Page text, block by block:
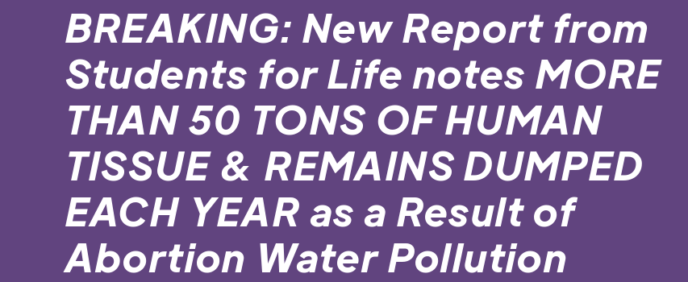
BREAKING: New Report from
Students for Life notes MORE
THAN 50 TONS OF HUMAN
TISSUE & REMAINS DUMPED
EACH YEAR as a Result of
Abortion Water Pollution